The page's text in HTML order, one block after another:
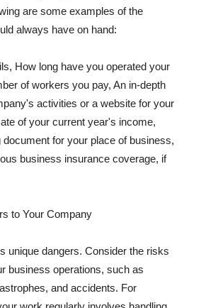
are some examples of the
always have on hand:
How long have you operated your
of workers you pay, An in-depth
activities or a website for your
of your current year's income,
for your place of business,
business insurance coverage, if
to Your Company
unique dangers. Consider the risks
business operations, such as
and accidents. For